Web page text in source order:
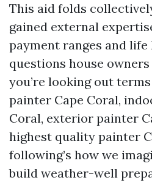
This aid folds
gained external
payment ranges and
questions house
you’re looking out
painter Cape Coral,
Coral, exterior painter
highest quality painter
following’s how we
build weather-well